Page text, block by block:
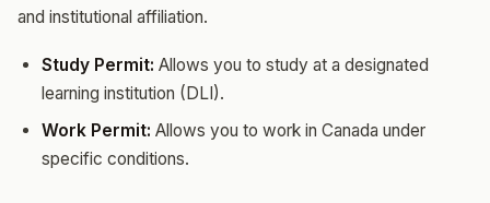
and institutional affiliation.
Study Permit: Allows you to study at a designated
learning institution (DLI).
Work Permit: Allows you to work in Canada under
specific conditions.